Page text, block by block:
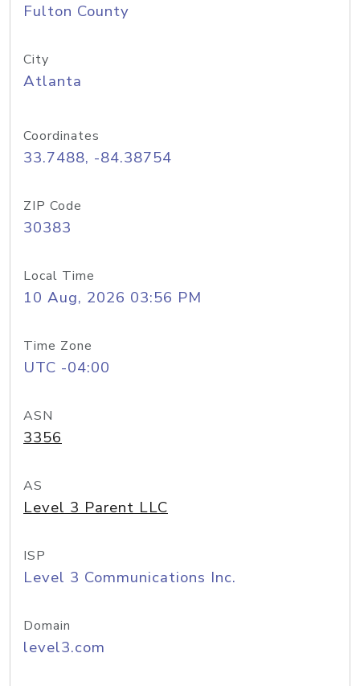
Fulton County
City
Atlanta
Coordinates
33.7488, -84.38754
ZIP Code
30383
Local Time
10 Aug, 2026 03:56 PM
Time Zone
UTC -04:00
ASN
3356
AS
Level 3 Parent LLC
ISP
Level 3 Communications Inc.
Domain
level3.com